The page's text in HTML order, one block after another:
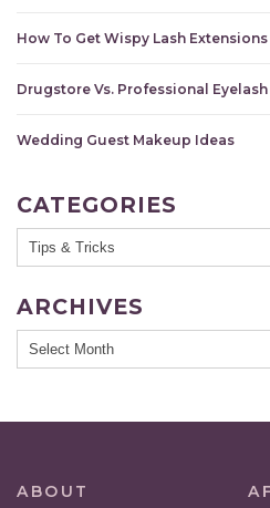
How To Get Wispy Lash Extensions
Drugstore Vs. Professional
Wedding Guest Makeup Ideas
CATEGORIES
ARCHIVES
ABOUT